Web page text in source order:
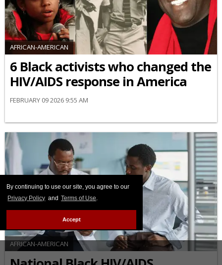
By continuing to use our site, you agree to our
Privacy Policy and Terms of Use.
Accept
AFRICAN-AMERICAN
6 Black activists who changed the
HIV/AIDS response in America
FEBRUARY 09 2026 9:55 AM
AFRICAN-AMERICAN